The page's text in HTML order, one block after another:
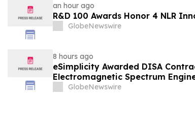
an hour ago
R&D 100 Awards Honor 4 NLR
GlobeNewswire
8 hours ago
eSimplicity Awarded DISA
Electromagnetic Spectrum
Engineering Services
GlobeNewswire